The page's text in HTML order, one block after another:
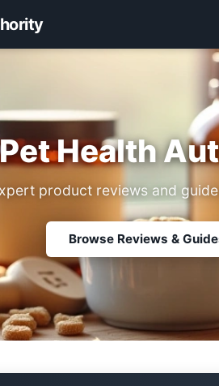
Health
product reviews and
Browse Reviews &